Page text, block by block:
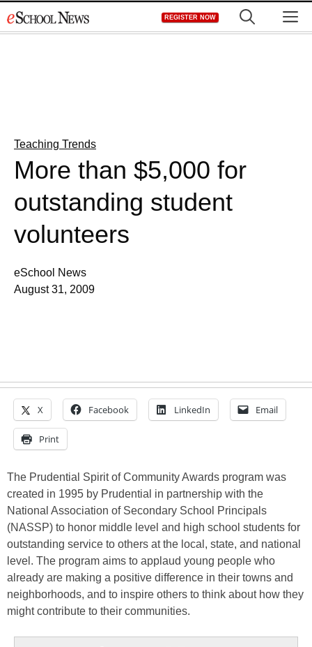
to
REGISTER NOW
Teaching Trends
More than $5,000 for
outstanding student
volunteers
eSchool News
August 31, 2009
X Facebook LinkedIn Email
Print
The Prudential Spirit of Community Awards program was
created in 1995 by Prudential in partnership with the
National Association of Secondary School Principals
(NASSP) to honor middle level and high school students for
outstanding service to others at the local, state, and national
level. The program aims to applaud young people who
already are making a positive difference in their towns and
neighborhoods, and to inspire others to think about how they
might contribute to their communities.